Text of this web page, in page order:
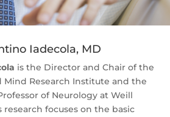
Iadecola, MD
is the Director and Chair of the
Mind Research Institute and the
of Neurology at Weill
research focuses on the basic